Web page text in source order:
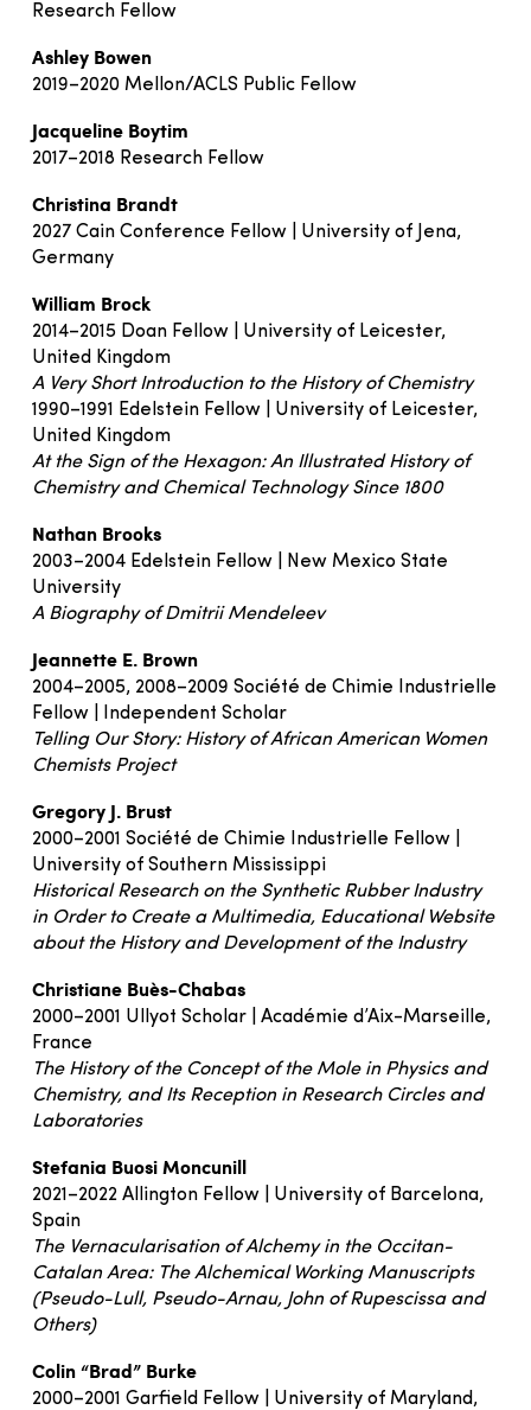
Research Fellow
Ashley Bowen
2019–2020 Mellon/ACLS Public Fellow
Jacqueline Boytim
2017–2018 Research Fellow
Christina Brandt
2027 Cain Conference Fellow | University of Jena,
Germany
William Brock
2014–2015 Doan Fellow | University of Leicester,
United Kingdom
A Very Short Introduction to the History of Chemistry
1990–1991 Edelstein Fellow | University of Leicester,
United Kingdom
At the Sign of the Hexagon: An Illustrated History of
Chemistry and Chemical Technology Since 1800
Nathan Brooks
2003–2004 Edelstein Fellow | New Mexico State
University
A Biography of Dmitrii Mendeleev
Jeannette E. Brown
2004–2005, 2008–2009 Société de Chimie Industrielle
Fellow | Independent Scholar
Telling Our Story: History of African American Women
Chemists Project
Gregory J. Brust
2000–2001 Société de Chimie Industrielle Fellow |
University of Southern Mississippi
Historical Research on the Synthetic Rubber Industry
in Order to Create a Multimedia, Educational Website
about the History and Development of the Industry
Christiane Buès-Chabas
2000–2001 Ullyot Scholar | Académie d’Aix-Marseille,
France
The History of the Concept of the Mole in Physics and
Chemistry, and Its Reception in Research Circles and
Laboratories
Stefania Buosi Moncunill
2021–2022 Allington Fellow | University of Barcelona,
Spain
The Vernacularisation of Alchemy in the Occitan-
Catalan Area: The Alchemical Working Manuscripts
(Pseudo-Lull, Pseudo-Arnau, John of Rupescissa and
Others)
Colin “Brad” Burke
2000–2001 Garfield Fellow | University of Maryland,